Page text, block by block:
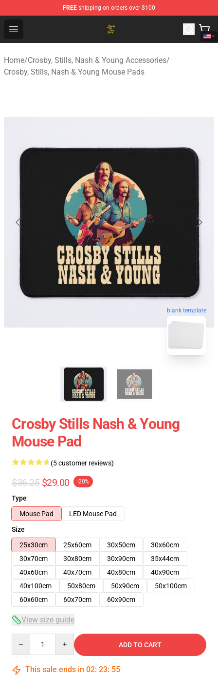
FREE shipping on orders over $100
Open menu
Crosby, Stills, Nash & Young Store - Official Crosby,
Home/Crosby, Stills, Nash & Young Accessories/
Crosby, Stills, Nash & Young Mouse Pads
blank template
Crosby Stills Nash & Young
Mouse Pad
(5 customer reviews)
$36.25 $29.00 -20%
Type
Mouse Pad
LED Mouse Pad
Size
25x30cm
25x60cm 30x50cm
30x60cm
30x70cm
30x80cm 30x90cm
35x44cm
40x60cm
40x70cm 40x80cm
40x90cm
40x100cm
50x80cm 50x90cm
50x100cm
60x60cm
60x70cm 60x90cm
View size guide
ADD TO CART
This sale ends in 02: 23: 54